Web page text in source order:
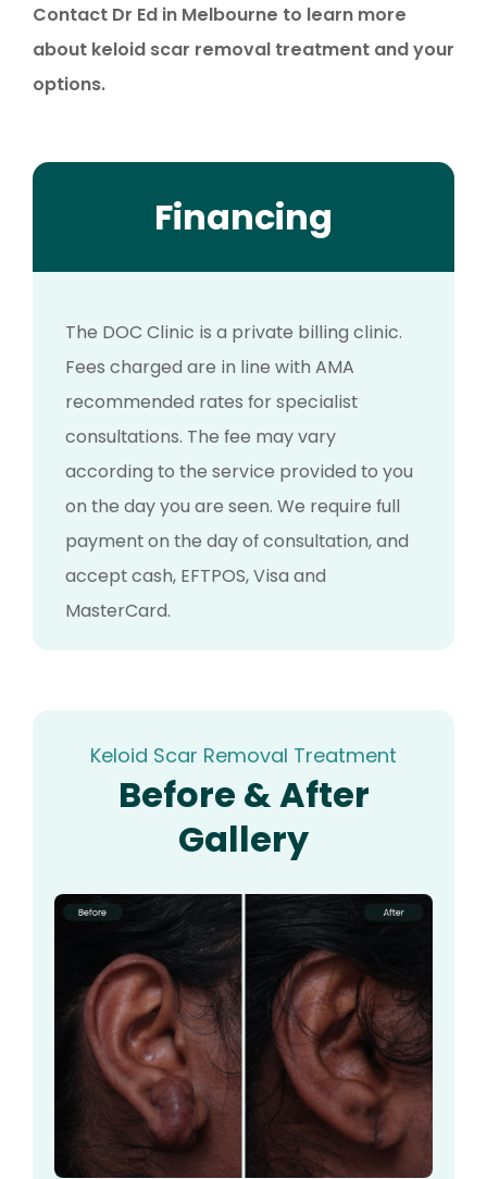
Contact Dr Ed in Melbourne to learn more
about keloid scar removal treatment and your
options.
Financing
The DOC Clinic is a private billing clinic.
Fees charged are in line with AMA
recommended rates for specialist
consultations. The fee may vary
according to the service provided to you
on the day you are seen. We require full
payment on the day of consultation, and
accept cash, EFTPOS, Visa and
MasterCard.
Keloid Scar Removal Treatment
Before & After
Gallery